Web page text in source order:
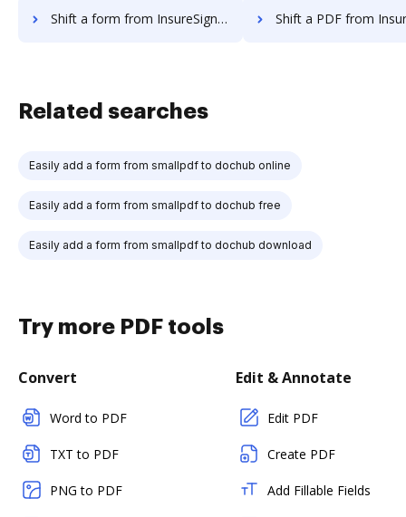
Shift a form from InsureSign to DocHub Shift a PDF from InsureSign
Related searches
Easily add a form from smallpdf to dochub online
Easily add a form from smallpdf to dochub free
Easily add a form from smallpdf to dochub download
Try more PDF tools
Convert
Word to PDF
TXT to PDF
PNG to PDF
Edit & Annotate
Edit PDF
Create PDF
Add Fillable Fields